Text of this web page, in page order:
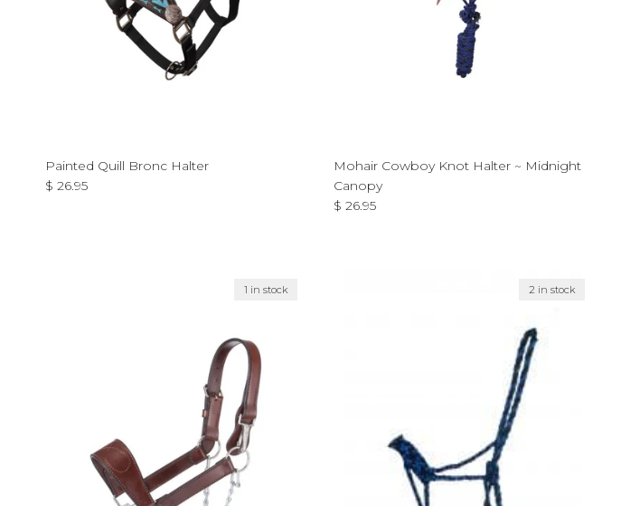
Painted Quill Bronc Halter
Regular price
$ 26.95
Mohair Cowboy Knot Halter ~ Midnight
Canopy
Regular price
$ 26.95
1 in stock 2 in stock